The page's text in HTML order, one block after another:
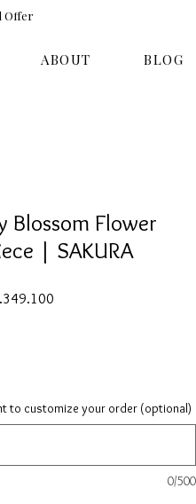
Offer
ABOUT BLOG
Blossom Flower
| SAKURA
to customize your order (optional)
0/500